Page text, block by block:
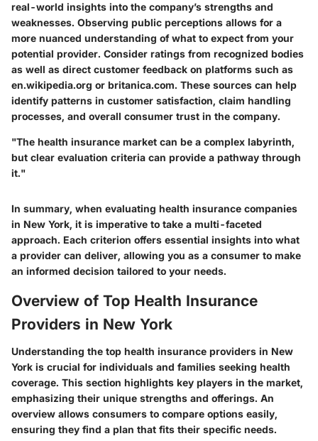
real-world insights into the company’s strengths and
weaknesses. Observing public perceptions allows for a
more nuanced understanding of what to expect from your
potential provider. Consider ratings from recognized bodies
as well as direct customer feedback on platforms such as
en.wikipedia.org or britanica.com. These sources can help
identify patterns in customer satisfaction, claim handling
processes, and overall consumer trust in the company.
"The health insurance market can be a complex labyrinth,
but clear evaluation criteria can provide a pathway through
it."
In summary, when evaluating health insurance companies
in New York, it is imperative to take a multi-faceted
approach. Each criterion offers essential insights into what
a provider can deliver, allowing you as a consumer to make
an informed decision tailored to your needs.
Overview of Top Health Insurance
Providers in New York
Understanding the top health insurance providers in New
York is crucial for individuals and families seeking health
coverage. This section highlights key players in the market,
emphasizing their unique strengths and offerings. An
overview allows consumers to compare options easily,
ensuring they find a plan that fits their specific needs.